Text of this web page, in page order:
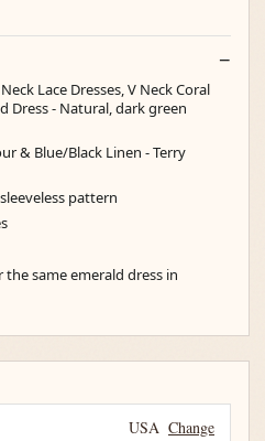
Lace Dresses, V Neck Coral
Dress - Natural, dark green
& Blue/Black Linen - Terry
pattern
the same emerald dress in
USA Change